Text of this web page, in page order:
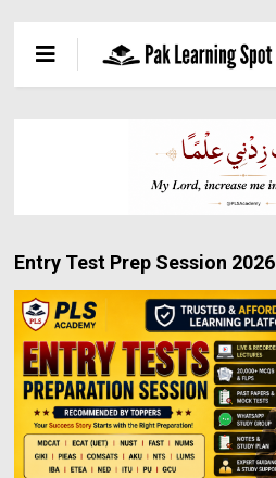
Entry Test Prep Session 2026